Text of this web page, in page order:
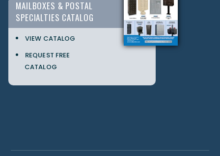
MAILBOXES & POSTAL
SPECIALTIES CATALOG
VIEW CATALOG
REQUEST FREE
CATALOG